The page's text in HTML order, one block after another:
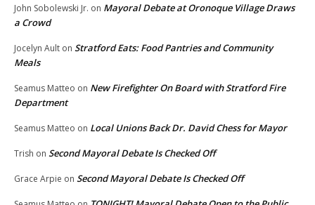
John Sobolewski Jr. on Mayoral Debate at Oronoque Village Draws
a Crowd
Jocelyn Ault on Stratford Eats: Food Pantries and Community
Meals
Seamus Matteo on New Firefighter On Board with Stratford Fire
Department
Seamus Matteo on Local Unions Back Dr. David Chess for Mayor
Trish on Second Mayoral Debate Is Checked Off
Grace Arpie on Second Mayoral Debate Is Checked Off